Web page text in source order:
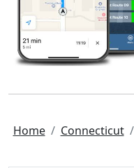
Home Connecticut